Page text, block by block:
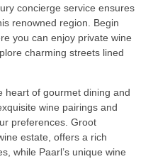
concierge service ensures
renowned region. Begin
you can enjoy private wine
charming streets lined
heart of gourmet dining and
wine pairings and
preferences. Groot
estate, offers a rich
while Paarl’s unique wine